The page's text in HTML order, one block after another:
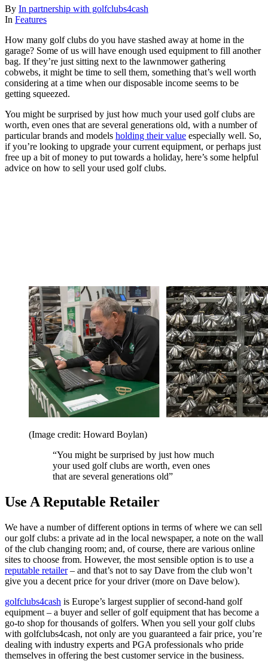
By In partnership with golfclubs4cash
In Features
How many golf clubs do you have stashed away at home in the
garage? Some of us will have enough used equipment to fill another
bag. If they’re just sitting next to the lawnmower gathering
cobwebs, it might be time to sell them, something that’s well worth
considering at a time when our disposable income seems to be
getting squeezed.
You might be surprised by just how much your used golf clubs are
worth, even ones that are several generations old, with a number of
particular brands and models holding their value especially well. So,
if you’re looking to upgrade your current equipment, or perhaps just
free up a bit of money to put towards a holiday, here’s some helpful
advice on how to sell your used golf clubs.
(Image credit: Howard Boylan)
“You might be surprised by just how much
your used golf clubs are worth, even ones
that are several generations old”
Use A Reputable Retailer
We have a number of different options in terms of where we can sell
our golf clubs: a private ad in the local newspaper, a note on the wall
of the club changing room; and, of course, there are various online
sites to choose from. However, the most sensible option is to use a
reputable retailer– and that’s not to say Dave from the club won’t
give you a decent price for your driver (more on Dave below).
golfclubs4cash is Europe’s largest supplier of second-hand golf
equipment – a buyer and seller of golf equipment that has become a
go-to shop for thousands of golfers. When you sell your golf clubs
with golfclubs4cash, not only are you guaranteed a fair price, you’re
dealing with industry experts and PGA professionals who pride
themselves in offering the best customer service in the business.